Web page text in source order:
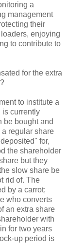
a
management
their
enjoying
to contribute to
for the extra
to institute a
is currently
be bought and
regular share
for,
the shareholder
but they
slow share be
rid of. The
by a carrot;
who converts
an extra share
with
for two years
up period is